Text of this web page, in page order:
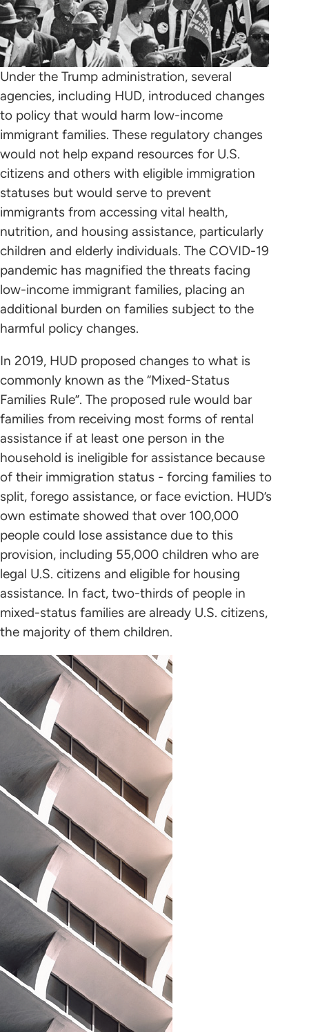
Under the Trump administration, several
agencies, including HUD, introduced changes
to policy that would harm low-income
immigrant families. These regulatory changes
would not help expand resources for U.S.
citizens and others with eligible immigration
statuses but would serve to prevent
immigrants from accessing vital health,
nutrition, and housing assistance, particularly
children and elderly individuals. The COVID-19
pandemic has magnified the threats facing
low-income immigrant families, placing an
additional burden on families subject to the
harmful policy changes.
In 2019, HUD proposed changes to what is
commonly known as the “Mixed-Status
Families Rule”. The proposed rule would bar
families from receiving most forms of rental
assistance if at least one person in the
household is ineligible for assistance because
of their immigration status - forcing families to
split, forego assistance, or face eviction. HUD’s
own estimate showed that over 100,000
people could lose assistance due to this
provision, including 55,000 children who are
legal U.S. citizens and eligible for housing
assistance. In fact, two-thirds of people in
mixed-status families are already U.S. citizens,
the majority of them children.